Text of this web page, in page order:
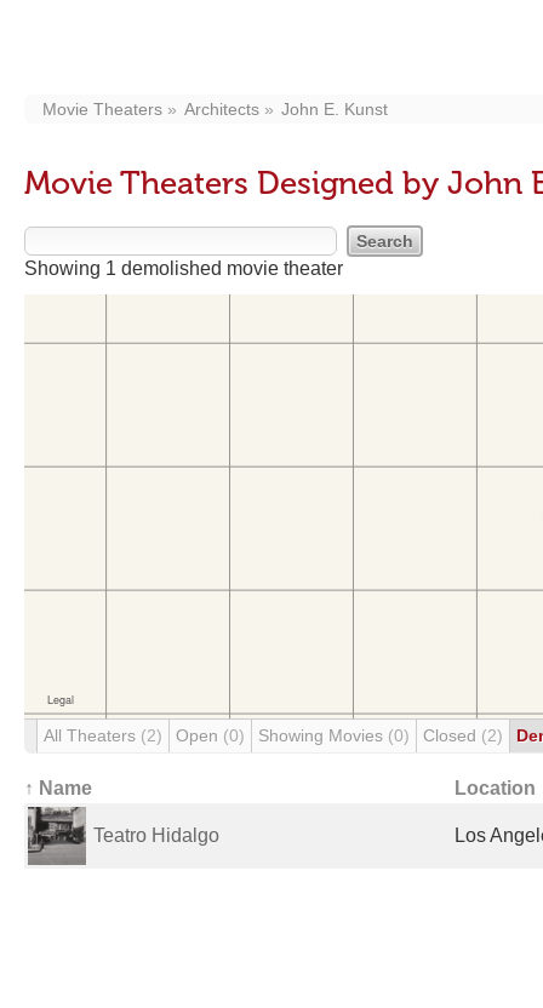
Movie Theaters Architects John E. Kunst
Movie Theaters Designed by John
Showing 1 demolished movie theater
All Theaters (2) Open (0) Showing Movies (0) Closed (2)
↑ Name Location
Teatro Hidalgo Los